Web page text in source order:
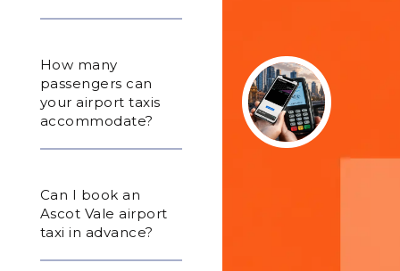
How many
passengers can
your airport taxis
accommodate?
Can I book an
Ascot Vale airport
taxi in advance?